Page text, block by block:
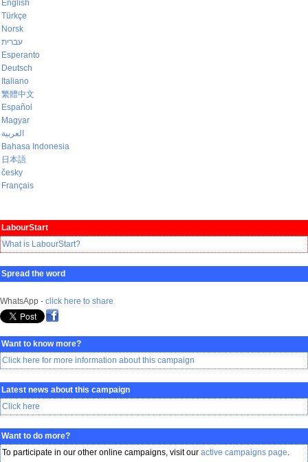
English
Türkçe
Norsk
עברית
Esperanto
Deutsch
Italiano
繁體中文
Español
Magyar
العربية
Bahasa Indonesia
日本語
česky
Français
LabourStart
What is LabourStart?
Spread the word
WhatsApp - click here to share
Want to know more?
Click here for more information about this campaign
Latest news about this campaign
Click here
Want to do more?
To participate in our other online campaigns, visit our active campaigns page.